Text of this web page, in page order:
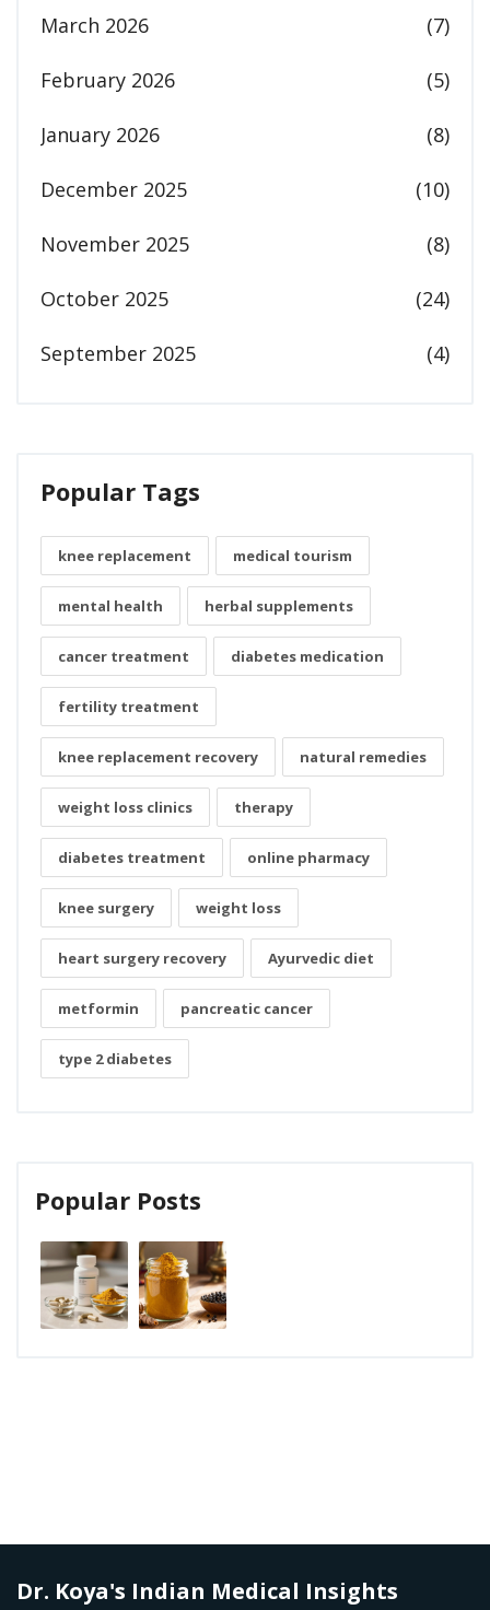
March 2026 (7)
February 2026 (5)
January 2026 (8)
December 2025 (10)
November 2025 (8)
October 2025 (24)
September 2025 (4)
Popular Tags
knee replacement medical tourism
mental health herbal supplements
cancer treatment diabetes medication
fertility treatment
knee replacement recovery natural remedies
weight loss clinics therapy
diabetes treatment online pharmacy
knee surgery weight loss
heart surgery recovery Ayurvedic diet
metformin pancreatic cancer
type 2 diabetes
Popular Posts
Dr. Koya's Indian Medical Insights